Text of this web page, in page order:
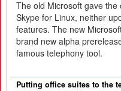
The old Microsoft gave the
Skype for Linux, neither
features. The new
brand new alpha
famous telephony tool.
Putting office suites to the